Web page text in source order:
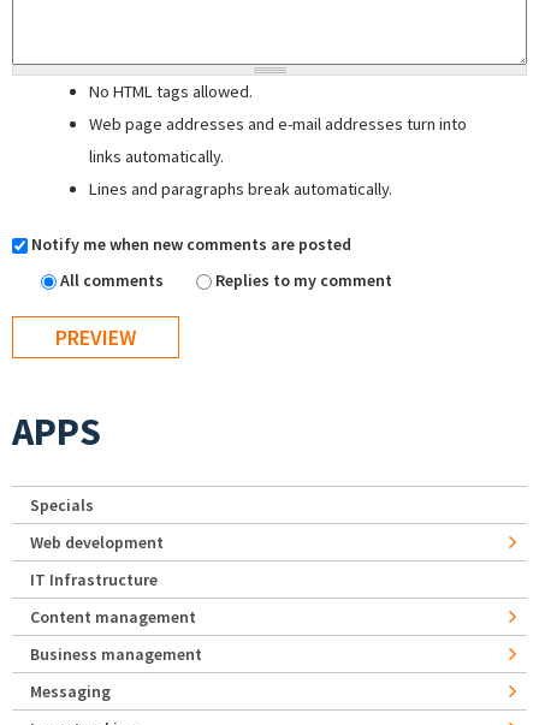
No HTML tags allowed.
Web page addresses and e-mail addresses turn into
links automatically.
Lines and paragraphs break automatically.
Notify me when new comments are posted
All comments
Replies to my comment
APPS
Specials
Web development
IT Infrastructure
Content management
Business management
Messaging